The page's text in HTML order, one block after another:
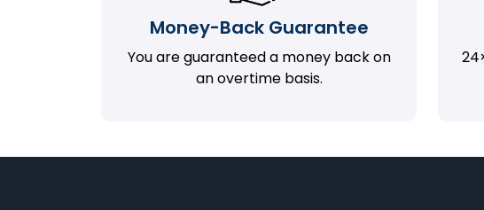
Money-Back Guarantee
You are guaranteed a money back on
an overtime basis.